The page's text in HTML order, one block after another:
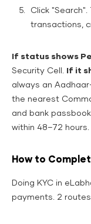
Click
transactions,
If status shows
Security Cell. If it
always an
the nearest
and bank
within 48–72 hours.
How to
Doing KYC in
payments. 2